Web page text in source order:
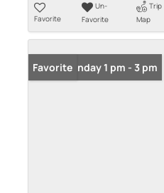
Favorite
Un-
Favorite
Trip
Map
Open: Sunday 1 pm - 3 pm
Favorite